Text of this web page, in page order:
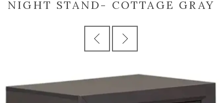
NIGHT STAND- COTTAGE GRAY